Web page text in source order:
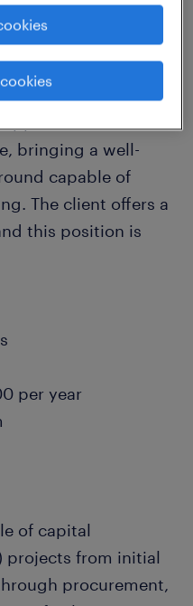
in scope.
in driving
as needed.
a chemical
bringing a well-
capable of
The client offers a
this position is
per year
of capital
projects from initial
procurement,